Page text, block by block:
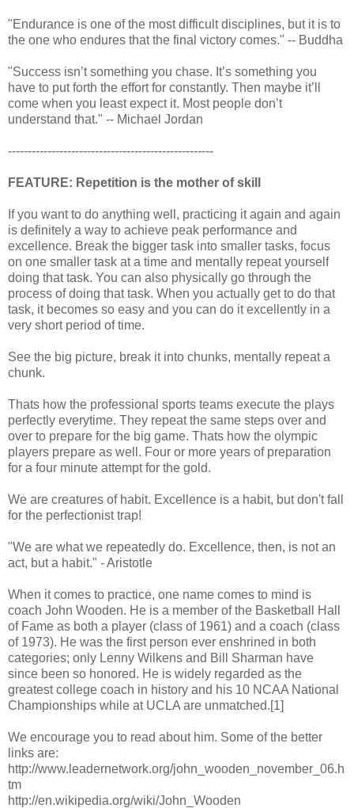
"Endurance is one of the most difficult disciplines, but it is to
the one who endures that the final victory comes." -- Buddha
"Success isn’t something you chase. It’s something you
have to put forth the effort for constantly. Then maybe it’ll
come when you least expect it. Most people don’t
understand that." -- Michael Jordan
----------------------------------------------------
FEATURE: Repetition is the mother of skill
If you want to do anything well, practicing it again and again
is definitely a way to achieve peak performance and
excellence. Break the bigger task into smaller tasks, focus
on one smaller task at a time and mentally repeat yourself
doing that task. You can also physically go through the
process of doing that task. When you actually get to do that
task, it becomes so easy and you can do it excellently in a
very short period of time.
See the big picture, break it into chunks, mentally repeat a
chunk.
Thats how the professional sports teams execute the plays
perfectly everytime. They repeat the same steps over and
over to prepare for the big game. Thats how the olympic
players prepare as well. Four or more years of preparation
for a four minute attempt for the gold.
We are creatures of habit. Excellence is a habit, but don't fall
for the perfectionist trap!
"We are what we repeatedly do. Excellence, then, is not an
act, but a habit." - Aristotle
When it comes to practice, one name comes to mind is
coach John Wooden. He is a member of the Basketball Hall
of Fame as both a player (class of 1961) and a coach (class
of 1973). He was the first person ever enshrined in both
categories; only Lenny Wilkens and Bill Sharman have
since been so honored. He is widely regarded as the
greatest college coach in history and his 10 NCAA National
Championships while at UCLA are unmatched.[1]
We encourage you to read about him. Some of the better
links are:
http://www.leadernetwork.org/john_wooden_november_06.h
tm
http://en.wikipedia.org/wiki/John_Wooden